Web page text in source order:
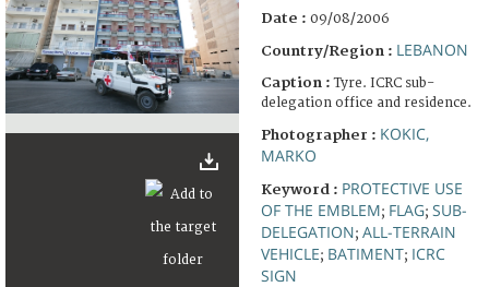
Date : 09/08/2006
Country/Region : LEBANON
Caption :Tyre. ICRC sub-
delegation office and residence.
Photographer : KOKIC,
MARKO
Keyword : PROTECTIVE USE
OF THE EMBLEM; FLAG; SUB-
DELEGATION; ALL-TERRAIN
VEHICLE; BATIMENT; ICRC
SIGN